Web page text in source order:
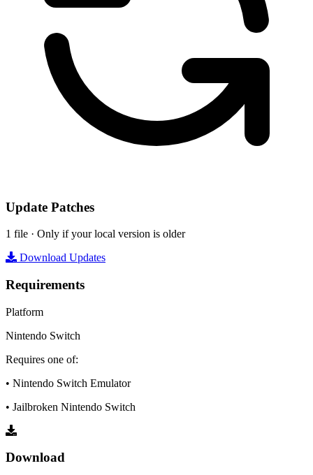
Update Patches
1 file · Only if your local version is older
Download Updates
Requirements
Platform
Nintendo Switch
Requires one of:
• Nintendo Switch Emulator
• Jailbroken Nintendo Switch
Download